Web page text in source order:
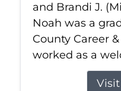
and Brandi J.
Noah was a
County Career
worked as a